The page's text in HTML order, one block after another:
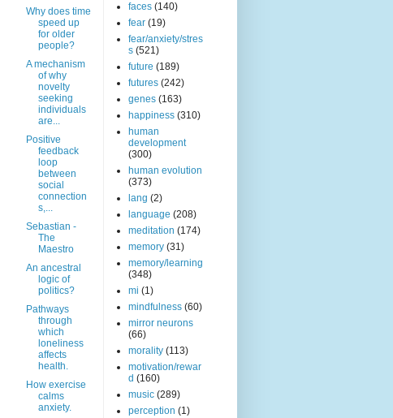
Why does time
speed up
for older
people?
A mechanism
of why
novelty
seeking
individuals
are...
Positive
feedback
loop
between
social
connection
s,...
Sebastian -
The
Maestro
An ancestral
logic of
politics?
Pathways
through
which
loneliness
affects
health.
How exercise
calms
anxiety.
faces (140)
fear (19)
fear/anxiety/stres
s (521)
future (189)
futures (242)
genes (163)
happiness (310)
human
development
(300)
human evolution
(373)
lang (2)
language (208)
meditation (174)
memory (31)
memory/learning
(348)
mi (1)
mindfulness (60)
mirror neurons
(66)
morality (113)
motivation/rewar
d (160)
music (289)
perception (1)